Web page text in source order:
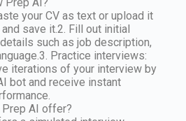
Prep AI?
your CV as text or upload it
save it.2. Fill out initial
such as job description,
Practice interviews:
iterations of your interview by
bot and receive instant
AI offer?